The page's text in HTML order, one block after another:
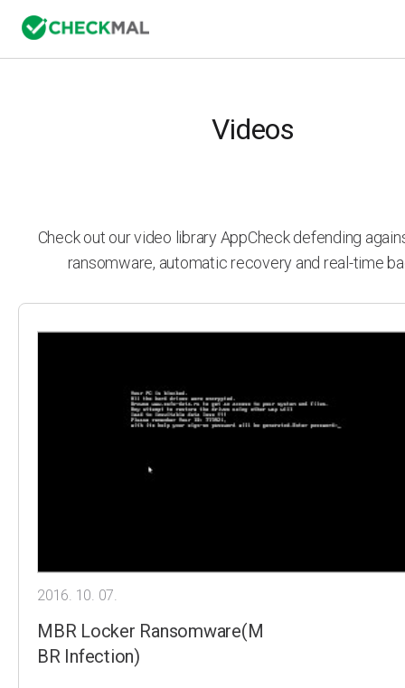
Videos
Check out our video library AppCheck defending
ransomware, automatic recovery and real-time
2016. 10. 07.
MBR Locker Ransomware(M
BR Infection)